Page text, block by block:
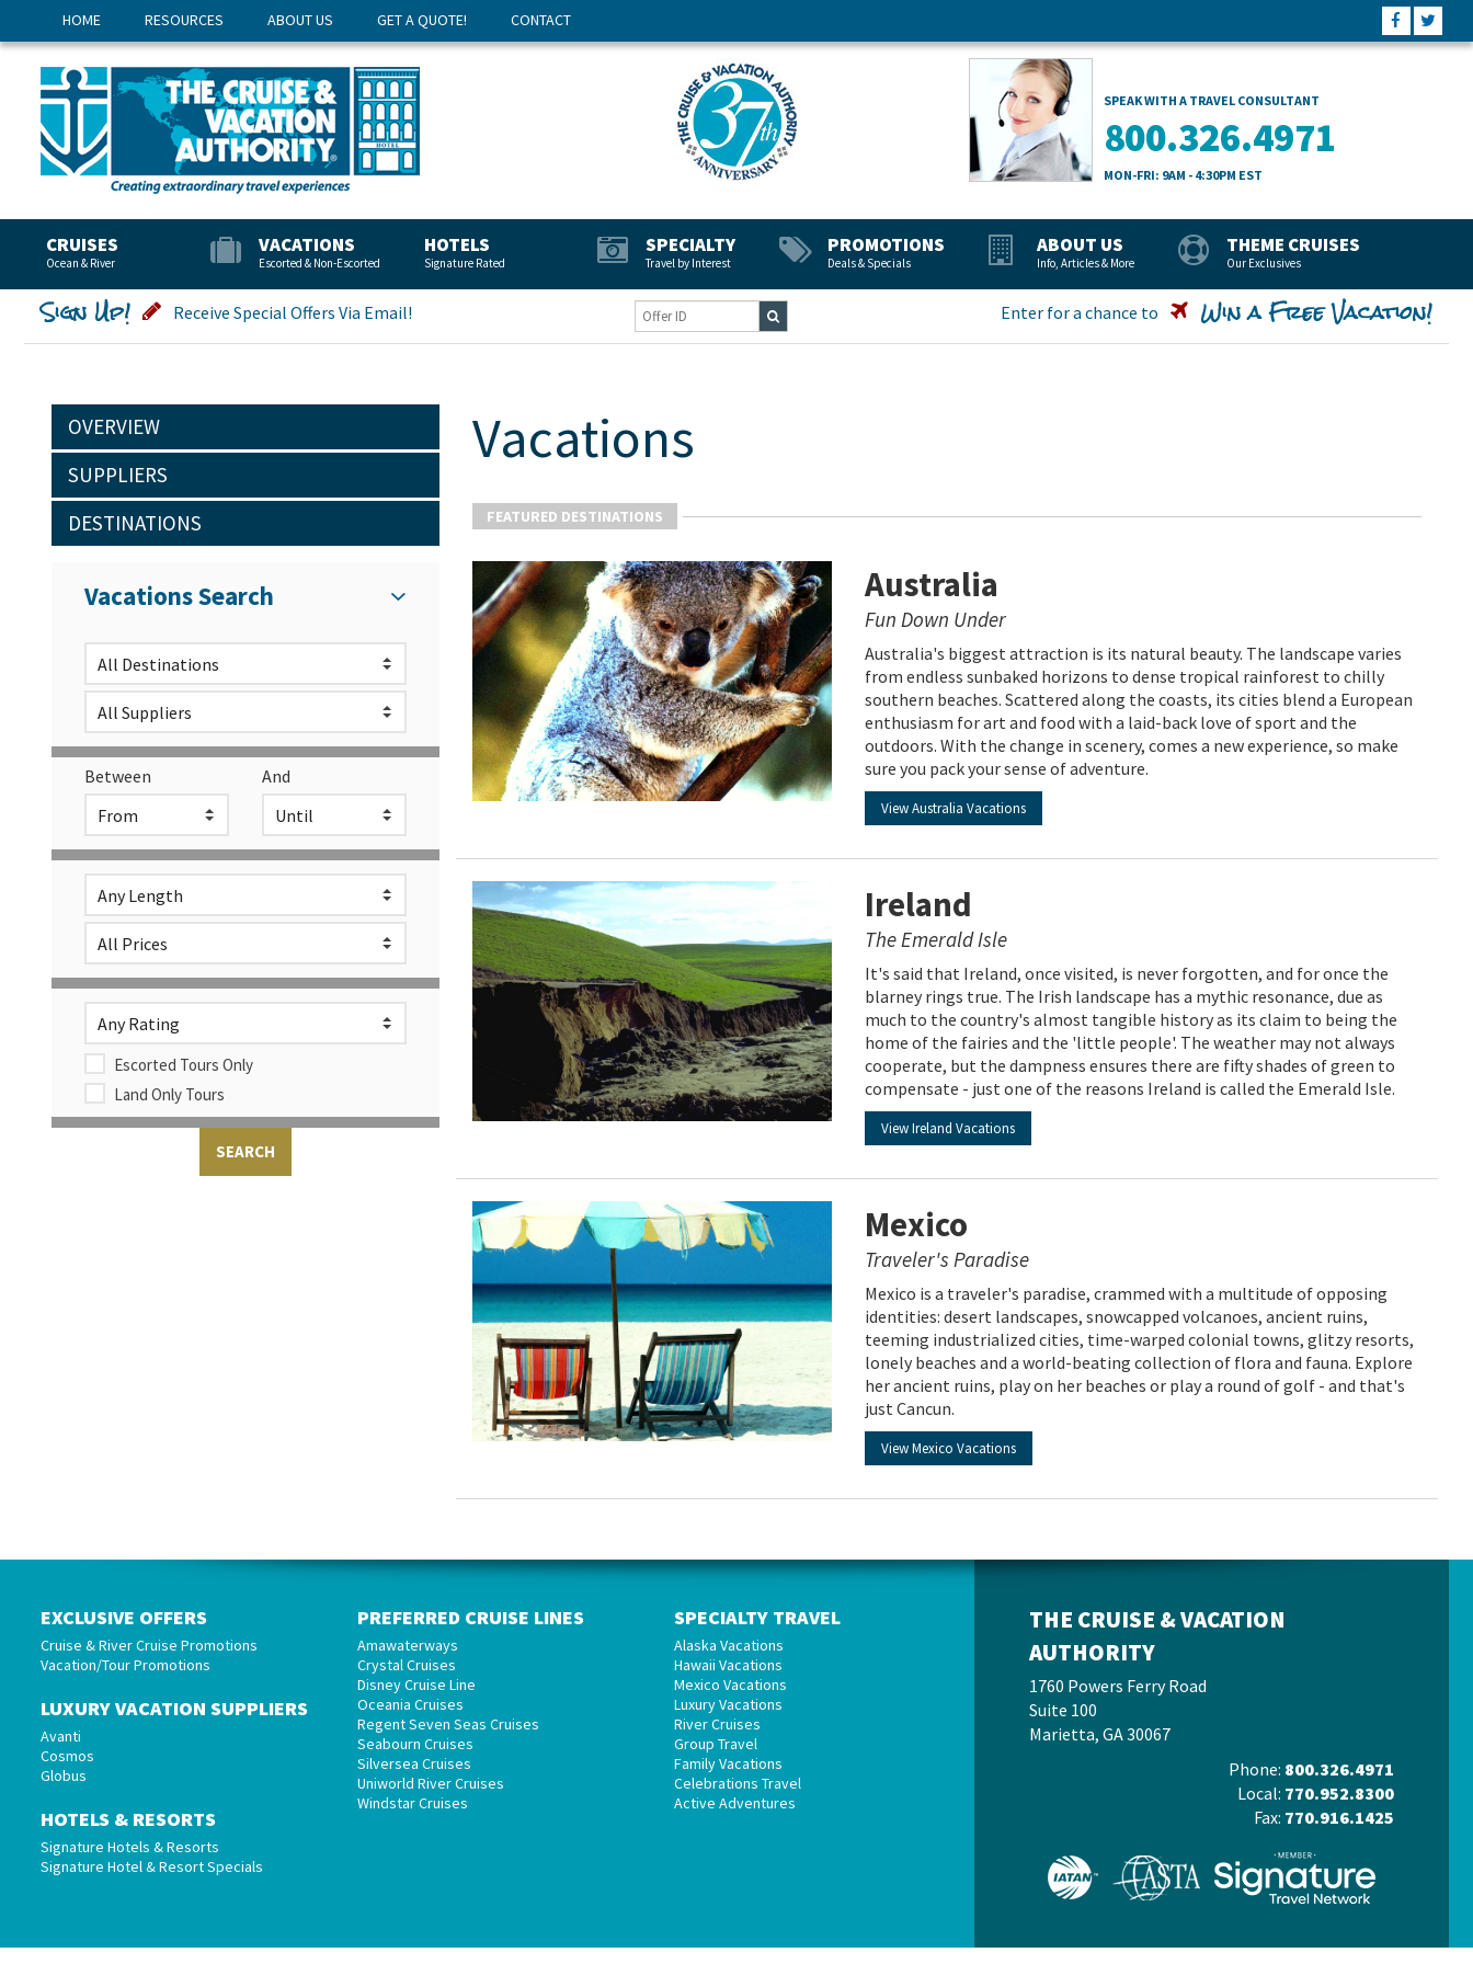
HOME RESOURCES ABOUT US GET A QUOTE! CONTACT
SPEAK WITH A TRAVEL CONSULTANT
800.326.4971
MON-FRI: 9AM - 4:30PM EST
CRUISES
Ocean & River
VACATIONS
Escorted & Non-Escorted
HOTELS
Signature Rated
SPECIALTY
Travel by Interest
PROMOTIONS
Deals & Specials
ABOUT US
Info, Articles & More
THEME CRUISES
Our Exclusives
Sign Up! Receive Special Offers Via Email! Enter for a chance to Win a Free Vacation!
OVERVIEW
SUPPLIERS
DESTINATIONS
Vacations Search
Between And
Escorted Tours Only
Land Only Tours
Vacations
FEATURED DESTINATIONS
Australia
Fun Down Under
Australia's biggest attraction is its natural beauty. The landscape varies
from endless sunbaked horizons to dense tropical rainforest to chilly
southern beaches. Scattered along the coasts, its cities blend a European
enthusiasm for art and food with a laid-back love of sport and the
outdoors. With the change in scenery, comes a new experience, so make
sure you pack your sense of adventure.
View Australia Vacations
Ireland
The Emerald Isle
It's said that Ireland, once visited, is never forgotten, and for once the
blarney rings true. The Irish landscape has a mythic resonance, due as
much to the country's almost tangible history as its claim to being the
home of the fairies and the 'little people'. The weather may not always
cooperate, but the dampness ensures there are fifty shades of green to
compensate - just one of the reasons Ireland is called the Emerald Isle.
View Ireland Vacations
Mexico
Traveler's Paradise
Mexico is a traveler's paradise, crammed with a multitude of opposing
identities: desert landscapes, snowcapped volcanoes, ancient ruins,
teeming industrialized cities, time-warped colonial towns, glitzy resorts,
lonely beaches and a world-beating collection of flora and fauna. Explore
her ancient ruins, play on her beaches or play a round of golf - and that's
just Cancun.
View Mexico Vacations
EXCLUSIVE OFFERS
Cruise & River Cruise Promotions
Vacation/Tour Promotions
LUXURY VACATION SUPPLIERS
Avanti
Cosmos
Globus
HOTELS & RESORTS
Signature Hotels & Resorts
Signature Hotel & Resort Specials
PREFERRED CRUISE LINES
Amawaterways
Crystal Cruises
Disney Cruise Line
Oceania Cruises
Regent Seven Seas Cruises
Seabourn Cruises
Silversea Cruises
Uniworld River Cruises
Windstar Cruises
SPECIALTY TRAVEL
Alaska Vacations
Hawaii Vacations
Mexico Vacations
Luxury Vacations
River Cruises
Group Travel
Family Vacations
Celebrations Travel
Active Adventures
THE CRUISE & VACATION
AUTHORITY
1760 Powers Ferry Road
Suite 100
Marietta, GA 30067
Phone: 800.326.4971
Local: 770.952.8300
Fax: 770.916.1425